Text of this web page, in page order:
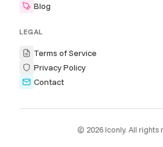
Blog
LEGAL
Terms of Service
Privacy Policy
Contact
© 2026 Iconly. All rights